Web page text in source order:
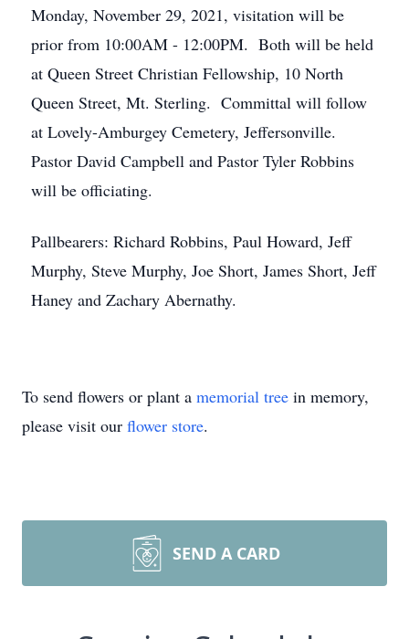
Monday, November 29, 2021, visitation will be
prior from 10:00AM - 12:00PM. Both will be held
at Queen Street Christian Fellowship, 10 North
Queen Street, Mt. Sterling. Committal will follow
at Lovely-Amburgey Cemetery, Jeffersonville.
Pastor David Campbell and Pastor Tyler Robbins
will be officiating.
Pallbearers: Richard Robbins, Paul Howard, Jeff
Murphy, Steve Murphy, Joe Short, James Short, Jeff
Haney and Zachary Abernathy.
To send flowers or plant a memorial tree in memory,
please visit our flower store.
SEND A CARD